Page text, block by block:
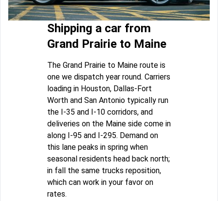
Shipping a car from
Grand Prairie to Maine
The Grand Prairie to Maine route is
one we dispatch year round. Carriers
loading in Houston, Dallas-Fort
Worth and San Antonio typically run
the I-35 and I-10 corridors, and
deliveries on the Maine side come in
along I-95 and I-295. Demand on
this lane peaks in spring when
seasonal residents head back north;
in fall the same trucks reposition,
which can work in your favor on
rates.